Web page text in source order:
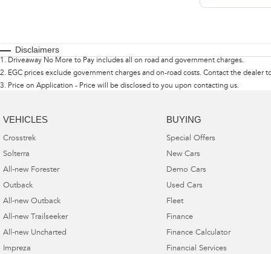
Disclaimers
1 . Driveaway No More to Pay includes all on road and government charges.
2. EGC prices exclude government charges and on-road costs. Contact the dealer
3. Price on Application - Price will be disclosed to you upon contacting us.
VEHICLES
Crosstrek
Solterra
All-new Forester
Outback
All-new Outback
All-new Trailseeker
All-new Uncharted
Impreza
BUYING
Special Offers
New Cars
Demo Cars
Used Cars
Fleet
Finance
Finance Calculator
Financial Services